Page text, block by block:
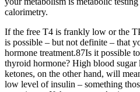
calorimetry.
If the free T4 is frankly low or the
is possible – but not definite – that
hormone treatment.87Is it possible
thyroid hormone? High blood
ketones, on the other hand, will
low level of insulin – something